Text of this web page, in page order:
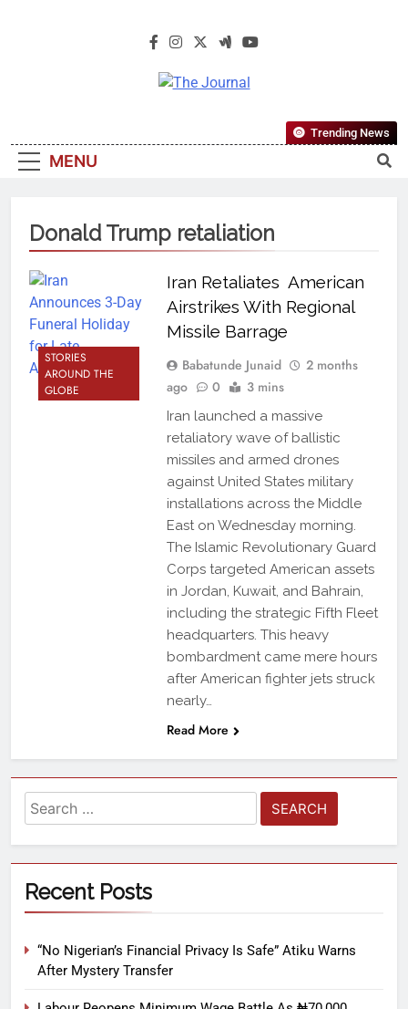
The Journal
Most Reliable, First-Choice Pan-
Nigerian Information And Public
From An African Worldview
MENU
Trending News
Donald Trump retaliation
STORIES
AROUND THE
GLOBE
Iran Retaliates American
Airstrikes With Regional
Missile Barrage
Babatunde Junaid
2 months
ago
0 3 mins
Iran launched a massive
retaliatory wave of ballistic
missiles and armed drones
against United States military
installations across the Middle
East on Wednesday morning.
The Islamic Revolutionary Guard
Corps targeted American assets
in Jordan, Kuwait, and Bahrain,
including the strategic Fifth Fleet
headquarters. This heavy
bombardment came mere hours
after American fighter jets struck
nearly…
Read More
Recent Posts
“No Nigerian’s Financial Privacy Is Safe” Atiku Warns
After Mystery Transfer